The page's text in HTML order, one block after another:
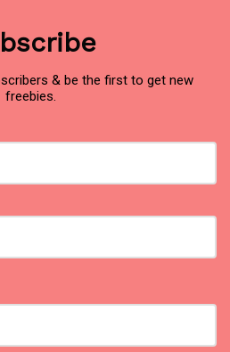
& be the first to get new
freebies.